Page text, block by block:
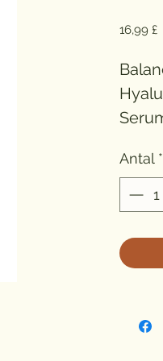
16,99 £
an
Antal *